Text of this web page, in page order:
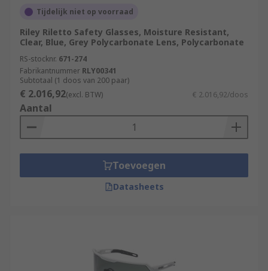
Tijdelijk niet op voorraad
Riley Riletto Safety Glasses, Moisture Resistant,
Clear, Blue, Grey Polycarbonate Lens, Polycarbonate
RS-stocknr. 671-274
Fabrikantnummer RLY00341
Subtotaal (1 doos van 200 paar)
€ 2.016,92(excl. BTW) € 2.016,92/doos
Aantal
Toevoegen
Datasheets